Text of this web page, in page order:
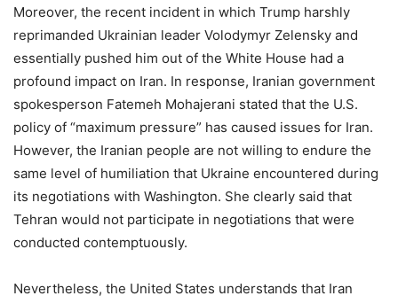
Moreover, the recent incident in which Trump harshly
reprimanded Ukrainian leader Volodymyr Zelensky and
essentially pushed him out of the White House had a
profound impact on Iran. In response, Iranian government
spokesperson Fatemeh Mohajerani stated that the U.S.
policy of “maximum pressure” has caused issues for Iran.
However, the Iranian people are not willing to endure the
same level of humiliation that Ukraine encountered during
its negotiations with Washington. She clearly said that
Tehran would not participate in negotiations that were
conducted contemptuously.
Nevertheless, the United States understands that Iran